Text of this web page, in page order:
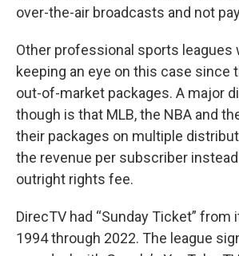
over-the-air broadcasts and not
Other professional sports leagues
keeping an eye on this case since
out-of-market packages. A major
though is that MLB, the NBA and
their packages on multiple
the revenue per subscriber
outright rights fee.
DirecTV had “Sunday Ticket” from
1994 through 2022. The league